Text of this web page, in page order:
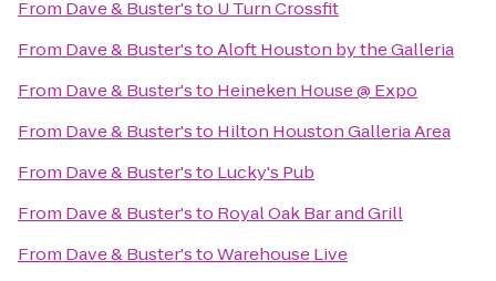
From Dave & Buster'sto U Turn Crossfit
From Dave & Buster'stoAloft Houston by the Galleria
From Dave & Buster'sto Heineken House @ Expo
From Dave & Buster'sto Hilton Houston Galleria Area
From Dave & Buster'sto Lucky's Pub
From Dave & Buster'sto Royal Oak Bar and Grill
From Dave & Buster'stoWarehouse Live